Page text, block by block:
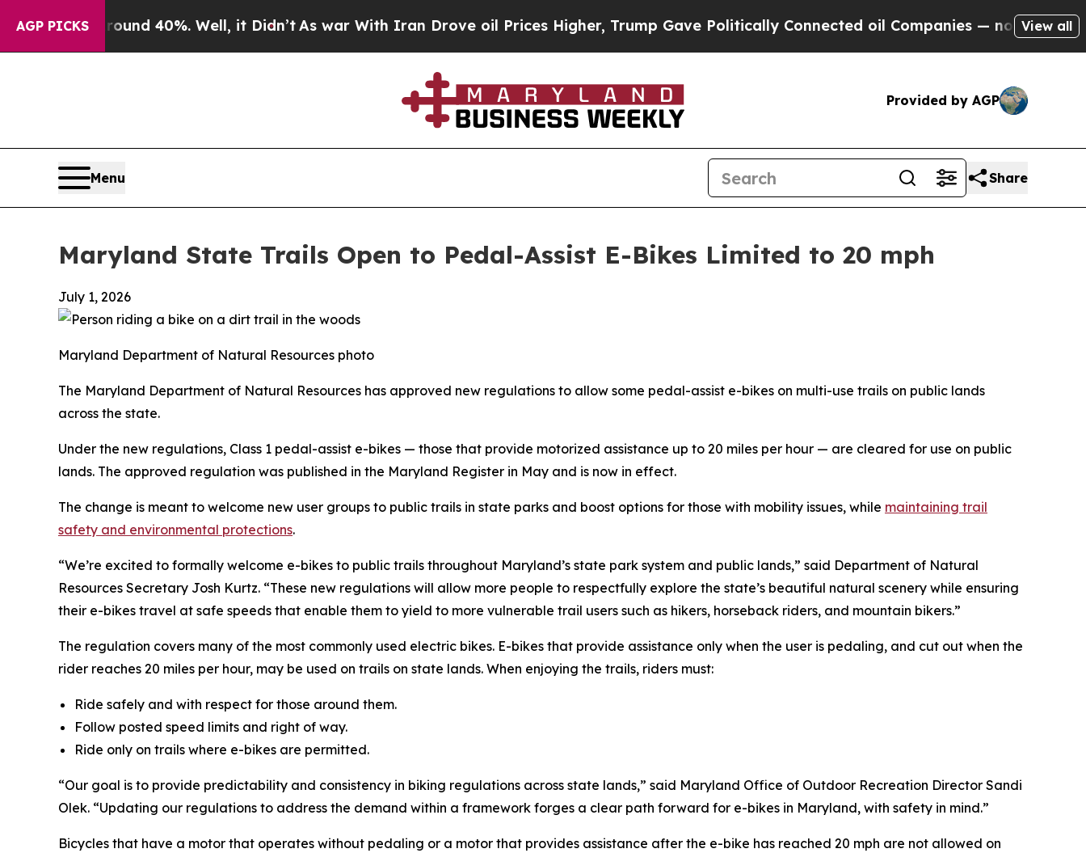
AGP PICKS
Around 40%. Well, it Didn’t As war With Iran Drove oil Prices Higher, Trump Gave Politically Connected oil Companies — not Taxpayers —
View all
Provided by AGP
Menu Share
Maryland State Trails Open to Pedal-Assist E-Bikes Limited to 20 mph
July 1, 2026
Maryland Department of Natural Resources photo
The Maryland Department of Natural Resources has approved new regulations to allow some pedal-assist e-bikes on multi-use trails on public lands
across the state.
Under the new regulations, Class 1 pedal-assist e-bikes — those that provide motorized assistance up to 20 miles per hour — are cleared for use on public
lands. The approved regulation was published in the Maryland Register in May and is now in effect.
The change is meant to welcome new user groups to public trails in state parks and boost options for those with mobility issues, while maintaining trail
safety and environmental protections.
“We’re excited to formally welcome e-bikes to public trails throughout Maryland’s state park system and public lands,” said Department of Natural
Resources Secretary Josh Kurtz. “These new regulations will allow more people to respectfully explore the state’s beautiful natural scenery while ensuring
their e-bikes travel at safe speeds that enable them to yield to more vulnerable trail users such as hikers, horseback riders, and mountain bikers.”
The regulation covers many of the most commonly used electric bikes. E-bikes that provide assistance only when the user is pedaling, and cut out when the
rider reaches 20 miles per hour, may be used on trails on state lands. When enjoying the trails, riders must:
Ride safely and with respect for those around them.
Follow posted speed limits and right of way.
Ride only on trails where e-bikes are permitted.
“Our goal is to provide predictability and consistency in biking regulations across state lands,” said Maryland Office of Outdoor Recreation Director Sandi
Olek. “Updating our regulations to address the demand within a framework forges a clear path forward for e-bikes in Maryland, with safety in mind.”
Bicycles that have a motor that operates without pedaling or a motor that provides assistance after the e-bike has reached 20 mph are not allowed on